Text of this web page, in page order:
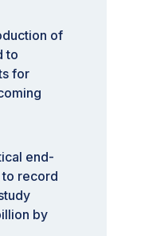
of
to
for
end-
record
by